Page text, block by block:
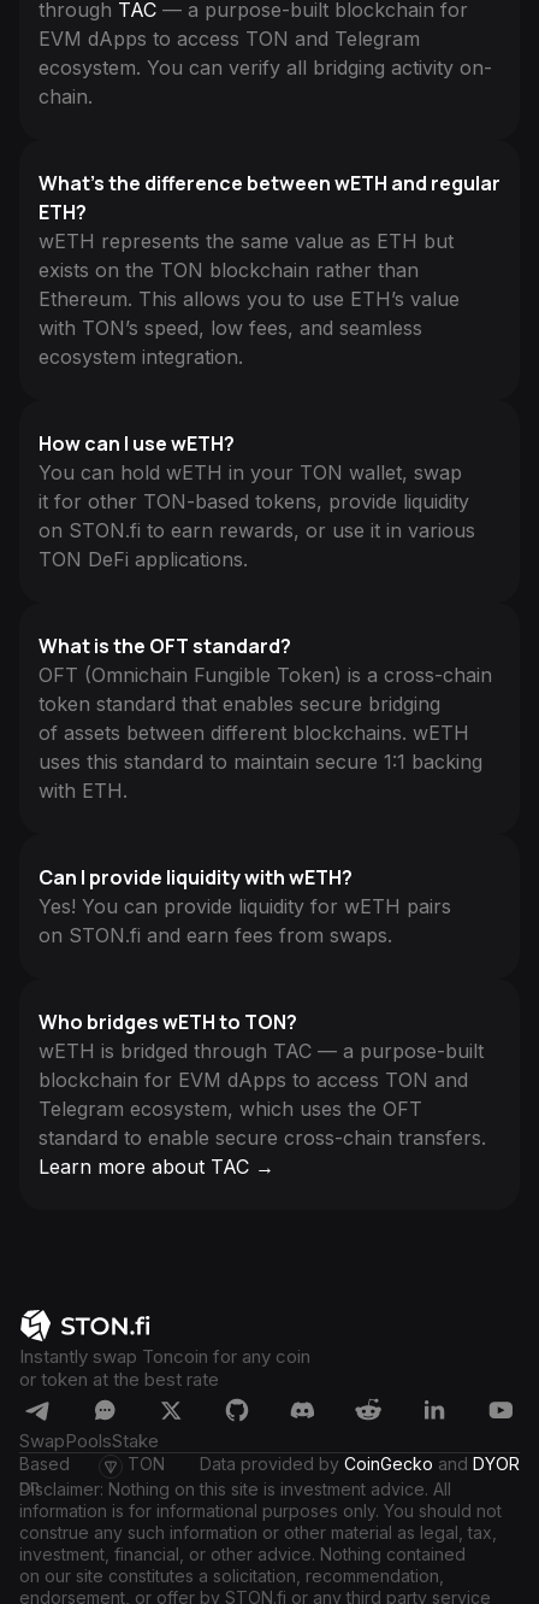
through TAC — a purpose-built blockchain for
EVM dApps to access TON and Telegram
ecosystem. You can verify all bridging activity on-
chain.
What’s the difference between wETH and regular
ETH?
wETH represents the same value as ETH but
exists on the TON blockchain rather than
Ethereum. This allows you to use ETH’s value
with TON’s speed, low fees, and seamless
ecosystem integration.
How can I use wETH?
You can hold wETH in your TON wallet, swap
it for other TON-based tokens, provide liquidity
on STON.fi to earn rewards, or use it in various
TON DeFi applications.
What is the OFT standard?
OFT (Omnichain Fungible Token) is a cross-chain
token standard that enables secure bridging
of assets between different blockchains. wETH
uses this standard to maintain secure 1:1 backing
with ETH.
Can I provide liquidity with wETH?
Yes! You can provide liquidity for wETH pairs
on STON.fi and earn fees from swaps.
Who bridges wETH to TON?
wETH is bridged through TAC — a purpose-built
blockchain for EVM dApps to access TON and
Telegram ecosystem, which uses the OFT
standard to enable secure cross-chain transfers.
Learn more about TAC →
Instantly swap Toncoin for any coin
or token at the best rate
SwapPoolsStake
TON
Based
on
Data provided by CoinGecko and DYOR
Disclaimer: Nothing on this site is investment advice. All
information is for informational purposes only. You should not
construe any such information or other material as legal, tax,
investment, financial, or other advice. Nothing contained
on our site constitutes a solicitation, recommendation,
endorsement, or offer by STON.fi or any third party service